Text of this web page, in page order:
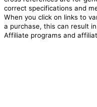
correct specifications and
When you click on links to
a purchase, this can result
Affiliate programs and